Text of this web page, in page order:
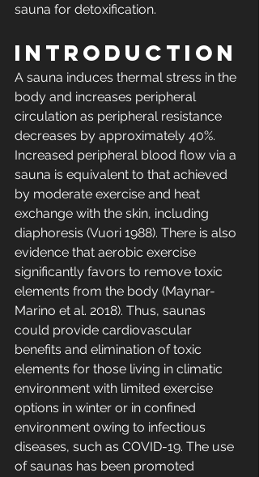
sauna for detoxification.
Introduction
A sauna induces thermal stress in the
body and increases peripheral
circulation as peripheral resistance
decreases by approximately 40%.
Increased peripheral blood flow via a
sauna is equivalent to that achieved
by moderate exercise and heat
exchange with the skin, including
diaphoresis (Vuori 1988). There is also
evidence that aerobic exercise
significantly favors to remove toxic
elements from the body (Maynar-
Marino et al. 2018). Thus, saunas
could provide cardiovascular
benefits and elimination of toxic
elements for those living in climatic
environment with limited exercise
options in winter or in confined
environment owing to infectious
diseases, such as COVID-19. The use
of saunas has been promoted